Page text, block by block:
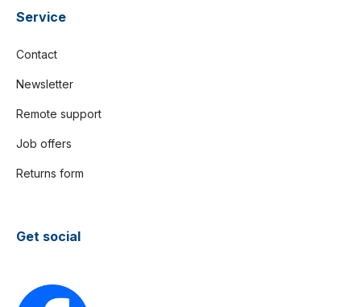
Service
Contact
Newsletter
Remote support
Job offers
Returns form
Get social